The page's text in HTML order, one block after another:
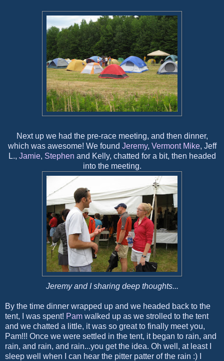
Next up we had the pre-race meeting, and then dinner,
which was awesome! We found Jeremy, Vermont Mike, Jeff
L., Jamie, Stephen and Kelly, chatted for a bit, then headed
into the meeting.
Jeremy and I sharing deep thoughts...
By the time dinner wrapped up and we headed back to the
tent, I was spent! Pam walked up as we strolled to the tent
and we chatted a little, it was so great to finally meet you,
Pam!!! Once we were settled in the tent, it began to rain, and
rain, and rain, and rain...you get the idea. Oh well, at least I
sleep well when I can hear the pitter patter of the rain :) I